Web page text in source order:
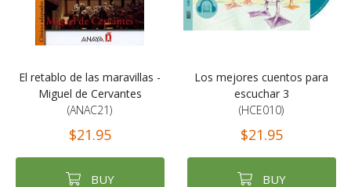
El retablo de las maravillas -
Miguel de Cervantes
(ANAC21)
$21.95
BUY
Los mejores cuentos para
escuchar 3
(HCE010)
$21.95
BUY